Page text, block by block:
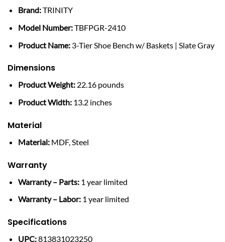
Brand:TRINITY
Model Number:TBFPGR-2410
Product Name:3-Tier Shoe Bench w/ Baskets | Slate Gray
Dimensions
Product Weight:22.16 pounds
Product Width:13.2 inches
Material
Material:MDF, Steel
Warranty
Warranty – Parts:1 year limited
Warranty – Labor:1 year limited
Specifications
UPC:813831023250